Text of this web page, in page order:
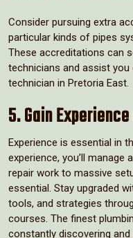
Consider pursuing extra
particular kinds of pipes
These accreditations can
technicians and assist you
technician in Pretoria East.
5. Gain
Experience is essential in
experience, you’ll
repair work to massive
essential. Stay upgraded
tools, and strategies
courses. The finest
constantly discovering